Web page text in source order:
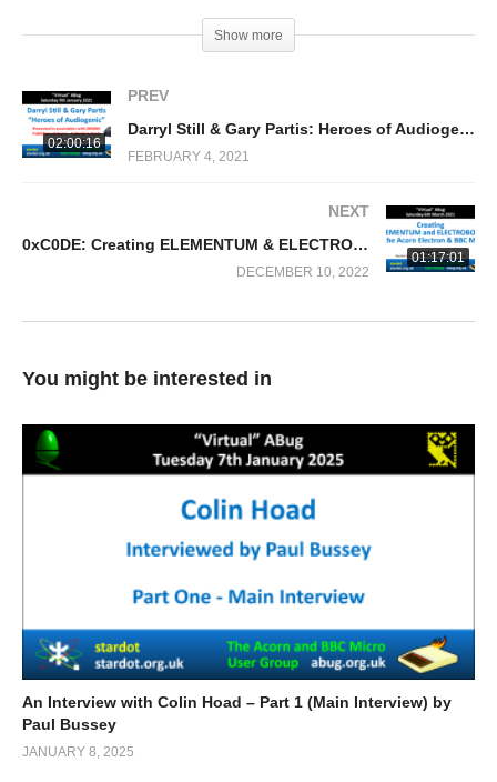
Show more
02:00:16
PREV
Darryl Still & Gary Partis: Heroes of Audiogenic
FEBRUARY 4, 2021
01:17:01
NEXT
0xC0DE: Creating ELEMENTUM & ELECTROBOTS homebrew games for the Acorn Electron & BBC Micro
DECEMBER 10, 2022
You might be interested in
An Interview with Colin Hoad – Part 1 (Main Interview) by
Paul Bussey
JANUARY 8, 2025